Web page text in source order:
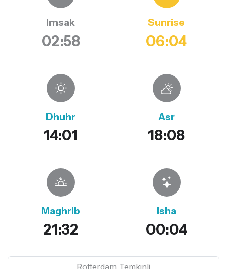
Imsak
02:58
Sunrise
06:04
Dhuhr
14:01
Asr
18:08
Maghrib
21:32
Isha
00:04